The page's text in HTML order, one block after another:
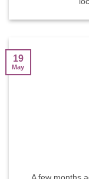
19
May